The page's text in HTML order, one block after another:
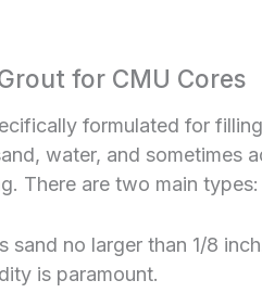
for CMU Cores
formulated for
water, and sometimes
There are two main types:
sand no larger than 1/8
is paramount.